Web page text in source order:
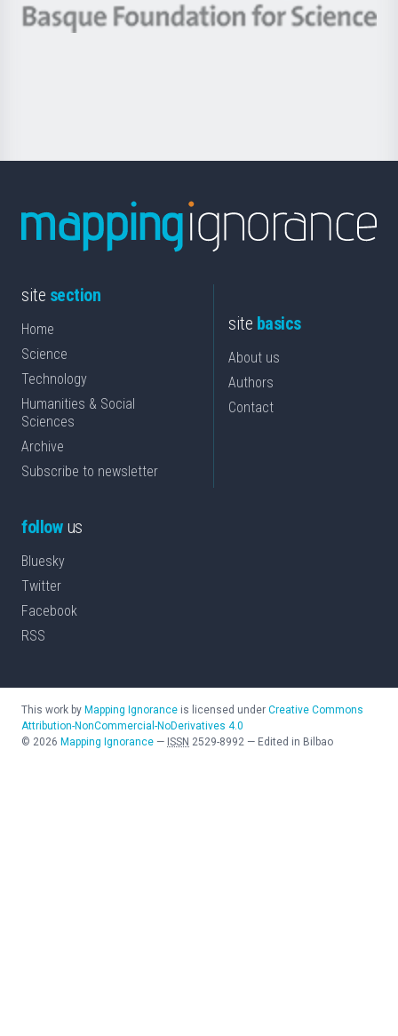
Berrikuntza
-
Basque
site section
Home
Science
Technology
Humanities & Social
Sciences
Archive
Subscribe to newsletter
site basics
About us
Authors
Contact
followus
Bluesky
Twitter
Facebook
RSS
This work by Mapping Ignorance is licensed under Creative Commons
Attribution-NonCommercial-NoDerivatives 4.0
© 2026 Mapping Ignorance — ISSN 2529-8992 — Edited in Bilbao